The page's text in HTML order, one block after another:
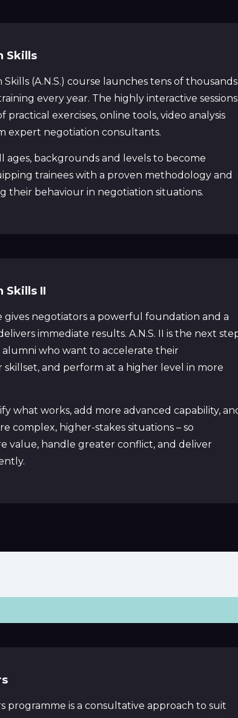
Skills
(A.N.S.) course launches tens of thousands
every year. The highly interactive sessions
exercises, online tools, video analysis
expert negotiation consultants.
ages, backgrounds and levels to become
trainees with a proven methodology and
their behaviour in negotiation situations.
Skills II
gives negotiators a powerful foundation and a
immediate results. A.N.S. II is the next
alumni who want to accelerate their
and perform at a higher level in more
what works, add more advanced capability,
complex, higher-stakes situations – so
value, handle greater conflict, and deliver
programme is a consultative approach to suit